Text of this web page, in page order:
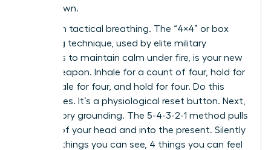
stand down.
Start with tactical breathing. The “4×4” or box
breathing technique, used by elite military
operators to maintain calm under fire, is your new
secret weapon. Inhale for a count of four, hold for
four, exhale for four, and hold for four. Do this
three times. It’s a physiological reset button. Next,
use sensory grounding. The 5-4-3-2-1 method pulls
you out of your head and into the present. Silently
name: 5 things you can see, 4 things you can feel